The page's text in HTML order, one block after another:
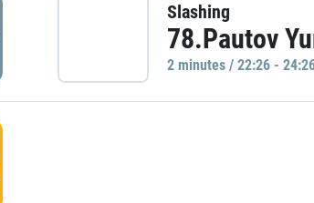
Slashing
78.Pautov
2 minutes / 22:26 -